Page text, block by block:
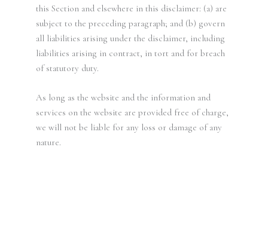
this Section and elsewhere in this disclaimer: (a) are
subject to the preceding paragraph; and (b) govern
all liabilities arising under the disclaimer, including
liabilities arising in contract, in tort and for breach
of statutory duty.
As long as the website and the information and
services on the website are provided free of charge,
we will not be liable for any loss or damage of any
nature.